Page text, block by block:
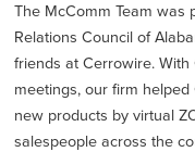
The McComm Team was
Relations Council of
friends at Cerrowire. With
meetings, our firm
new products by virtual
salespeople across the